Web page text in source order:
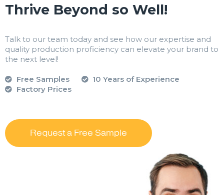
Thrive Beyond so Well!
Talk to our team today and see how our expertise and
quality production proficiency can elevate your brand to
the next level!
Free Samples
10 Years of Experience
Factory Prices
Request a Free Sample